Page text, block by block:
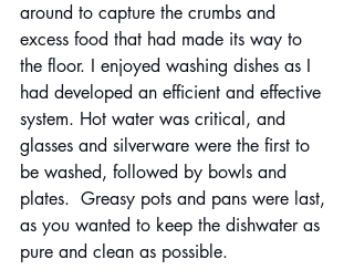
around to capture the crumbs and
excess food that had made its way to
the floor. I enjoyed washing dishes as I
had developed an efficient and effective
system. Hot water was critical, and
glasses and silverware were the first to
be washed, followed by bowls and
plates.  Greasy pots and pans were last,
as you wanted to keep the dishwater as
pure and clean as possible.